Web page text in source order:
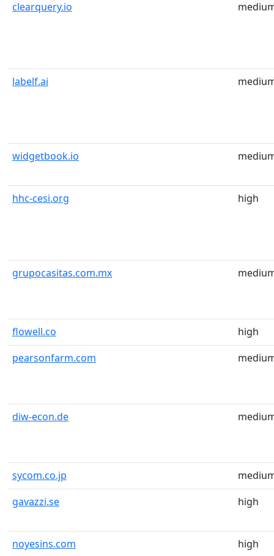
clearquery.io
labelf.ai
widgetbook.io
hhc-cesi.org high
grupocasitas.com.mx
flowell.co
high
pearsonfarm.com
diw-econ.de
sycom.co.jp
gavazzi.se
high
noyesins.com
high